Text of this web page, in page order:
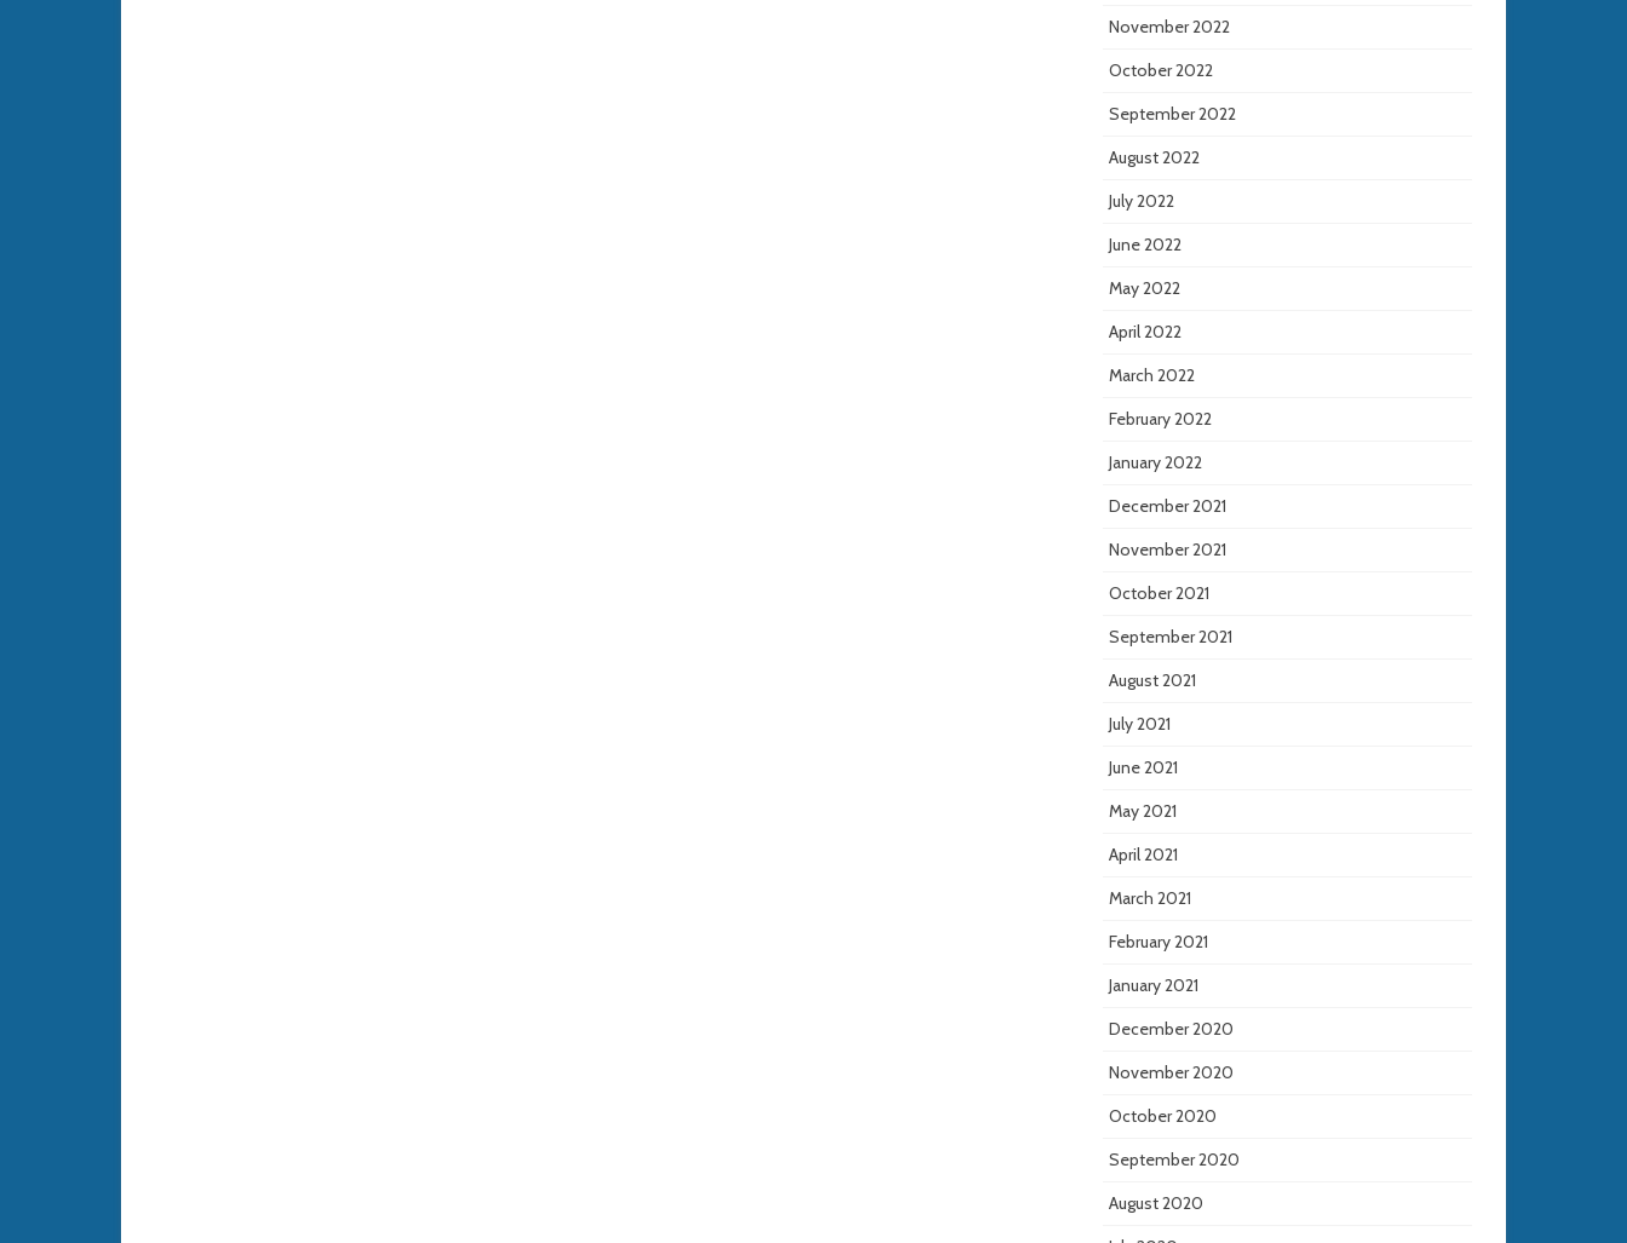
November 2022
October 2022
September 2022
August 2022
July 2022
June 2022
May 2022
April 2022
March 2022
February 2022
January 2022
December 2021
November 2021
October 2021
September 2021
August 2021
July 2021
June 2021
May 2021
April 2021
March 2021
February 2021
January 2021
December 2020
November 2020
October 2020
September 2020
August 2020